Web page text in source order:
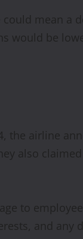
mean a
would be
the airline
also
to
and any